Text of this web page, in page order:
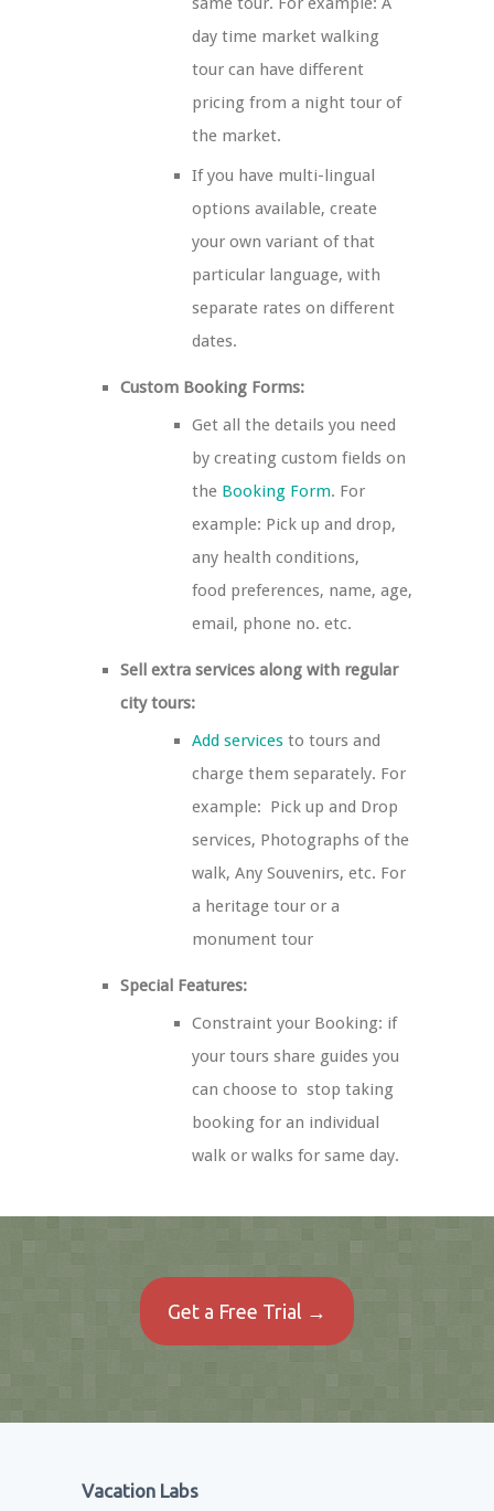
day time market walking
tour can have different
pricing from a night tour of
the market.
If you have multi-lingual
options available, create
your own variant of that
particular language, with
separate rates on different
dates.
Custom Booking Forms:
Get all the details you need
by creating custom fields on
the Booking Form. For
example: Pick up and drop,
any health conditions,
food preferences, name, age,
email, phone no. etc.
Sell extra services along with regular
city tours:
Add services to tours and
charge them separately. For
example: Pick up and Drop
services, Photographs of the
walk, Any Souvenirs, etc. For
a heritage tour or a
monument tour
Special Features:
Constraint your Booking: if
your tours share guides you
can choose to stop taking
booking for an individual
walk or walks for same day.
Get a Free Trial →
Vacation Labs